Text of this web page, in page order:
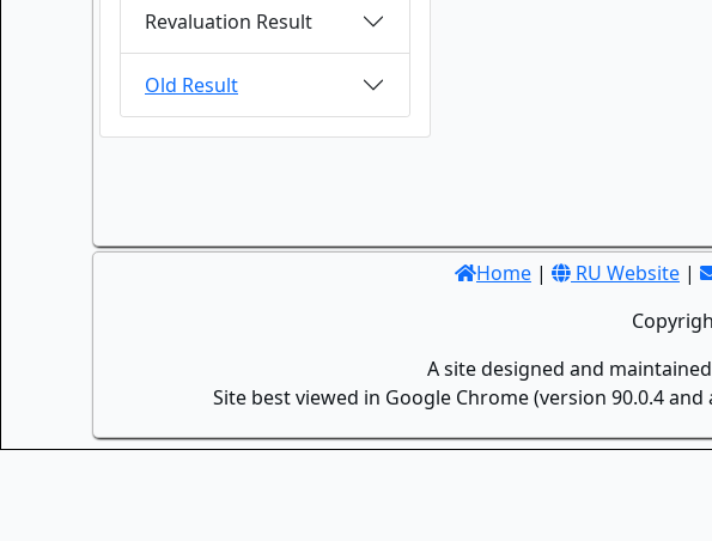
Revaluation Result
Old Result
Home | RU Website |
A site designed and maintained
Site best viewed in Google Chrome (version 90.0.4